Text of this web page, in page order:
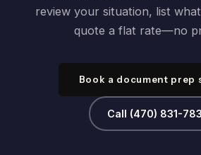
review your situation, list
quote a flat rate—no
Book a document prep
Call (470) 831-